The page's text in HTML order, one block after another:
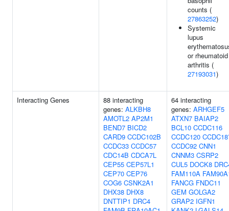
counts (
27863252)
Systemic
lupus
or rheumatoid
arthritis (
27193031)
Interacting Genes
88 interacting
genes: ALKBH8
AMOTL2 AP2M1
BEND7 BICD2
CARD9 CCDC102B
CCDC33 CCDC57
CDC14B CDCA7L
CEP55 CEP57L1
CEP70 CEP76
COG6 CSNK2A1
DHX38 DHX8
DNTTIP1 DRC4
64 interacting
genes: ARHGEF5
ATXN7 BAIAP2
BCL10 CCDC116
CCDC120
CCDC92 CNN1
CNNM3 CSRP2
CUL5 DOCK8
FAM110A
FANCG FNDC11
GEM GOLGA2
GRAP2 IGFN1